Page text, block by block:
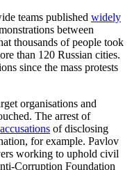
teams published widely
between
thousands of people took
than 120 Russian cities.
since the mass pro­tests
organisations and
The arrest of
accu­sations of disclosing
for example. Pavlov
working to uphold civil
Corruption Foundation